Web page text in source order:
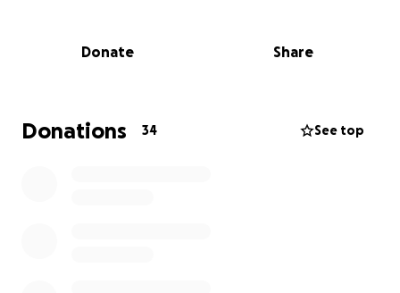
as mine, and the rest goes toward training my pup.
have the opportunity to get the life I deserve.
Thank you for any donations no matter how small.
Donate Share
Donations 34 See top